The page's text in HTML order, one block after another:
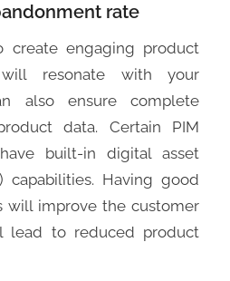
rate
create engaging product
resonate with your
also ensure complete
data. Certain PIM
built-in digital asset
capabilities. Having good
will improve the customer
lead to reduced product